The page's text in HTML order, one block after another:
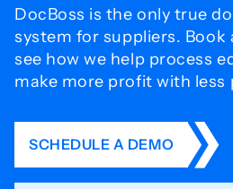
DocBoss is the only true
system for suppliers. Book
see how we help process
make more profit with less
SCHEDULE A DEMO